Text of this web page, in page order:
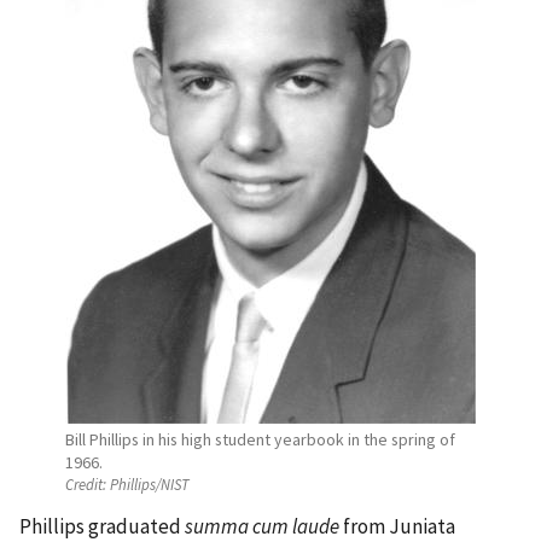
Bill Phillips in his high student yearbook in the spring of
1966.
Credit:Phillips/NIST
Phillips graduatedsumma cum laudefrom Juniata